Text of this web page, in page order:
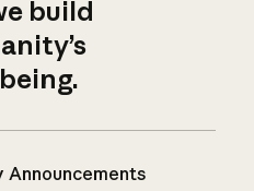
build
Announcements